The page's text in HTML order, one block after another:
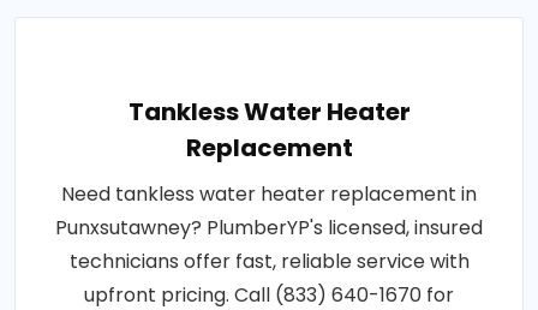
Tankless Water Heater
Replacement
Need tankless water heater replacement in
Punxsutawney? PlumberYP's licensed, insured
technicians offer fast, reliable service with
upfront pricing. Call (833) 640-1670 for